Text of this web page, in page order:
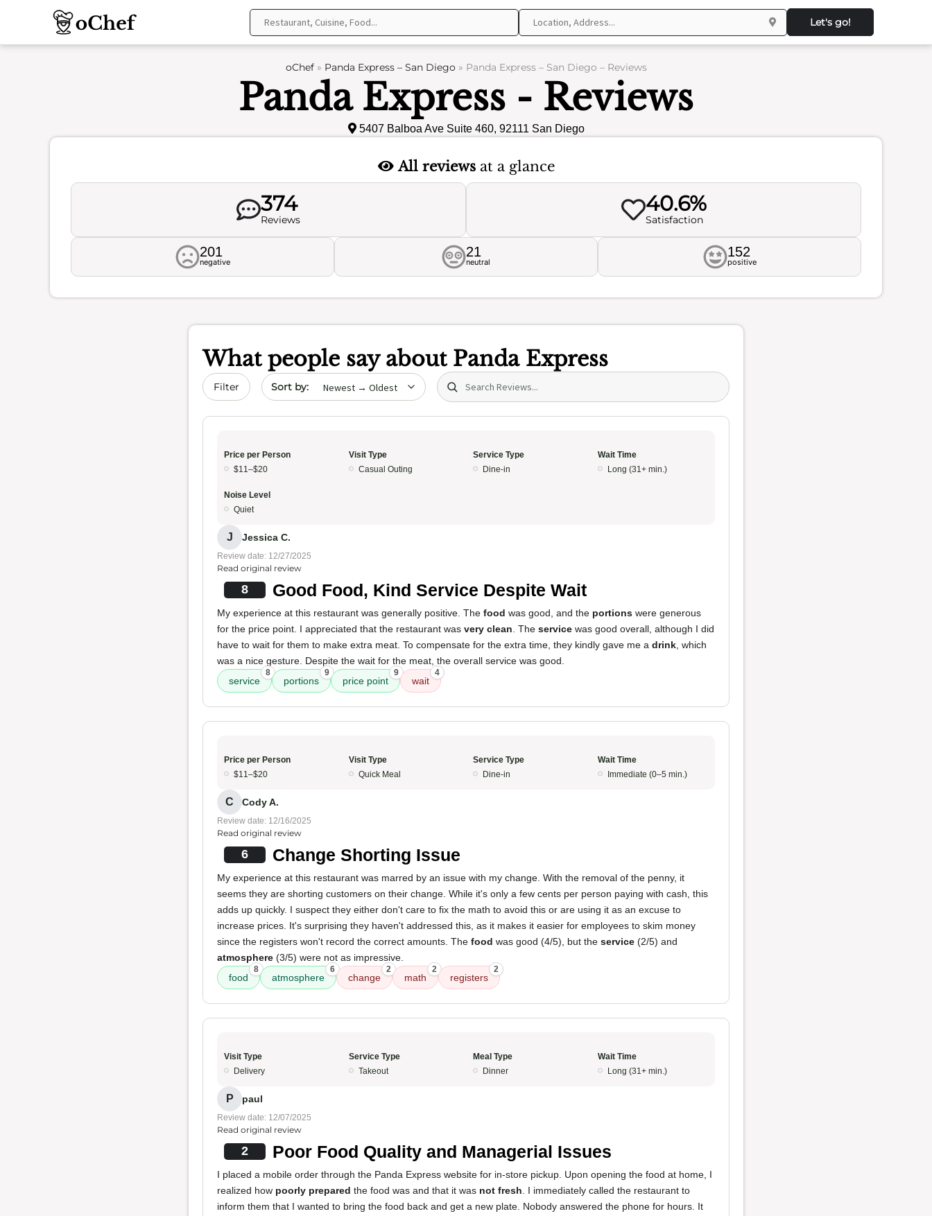
Let's go!
oChef» Panda Express – San Diego» Panda Express – San Diego – Reviews
Panda Express - Reviews
5407 Balboa Ave Suite 460, 92111 San Diego
All reviewsat a glance
374
Reviews
40.6%
Satisfaction
201
negative
21
neutral
152
positive
What people say about Panda Express
Filter Sort by date Search (title/text)
Price per Person
$11–$20
Visit Type
Casual Outing
Service Type
Dine-in
Wait Time
Long (31+ min.)
Noise Level
Quiet
J Jessica C.
Review date: 12/27/2025
Read original review
8 Good Food, Kind Service Despite Wait
My experience at this restaurant was generally positive. The food was good, and the portions were generous
for the price point. I appreciated that the restaurant was very clean . The service was good overall, although I did
have to wait for them to make extra meat. To compensate for the extra time, they kindly gave me a drink , which
was a nice gesture. Despite the wait for the meat, the overall service was good.
service
8
portions
9
price point
9
wait
4
Price per Person
$11–$20
Visit Type
Quick Meal
Service Type
Dine-in
Wait Time
Immediate (0–5 min.)
C Cody A.
Review date: 12/16/2025
Read original review
6 Change Shorting Issue
My experience at this restaurant was marred by an issue with my change. With the removal of the penny, it
seems they are shorting customers on their change. While it's only a few cents per person paying with cash, this
adds up quickly. I suspect they either don't care to fix the math to avoid this or are using it as an excuse to
increase prices. It's surprising they haven't addressed this, as it makes it easier for employees to skim money
since the registers won't record the correct amounts. The food was good (4/5), but the service (2/5) and
atmosphere (3/5) were not as impressive.
food
8
atmosphere
6
change
2
math
2
registers
2
Visit Type
Delivery
Service Type
Takeout
Meal Type
Dinner
Wait Time
Long (31+ min.)
P paul
Review date: 12/07/2025
Read original review
2 Poor Food Quality and Managerial Issues
I placed a mobile order through the Panda Express website for in-store pickup. Upon opening the food at home, I
realized how poorly prepared the food was and that it was not fresh . I immediately called the restaurant to
inform them that I wanted to bring the food back and get a new plate. Nobody answered the phone for hours. It